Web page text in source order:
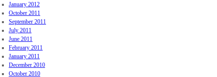
January 2012
October 2011
September 2011
July 2011
June 2011
February 2011
January 2011
December 2010
October 2010